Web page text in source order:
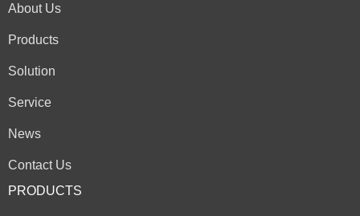
About Us
Products
Solution
Service
News
Contact Us
PRODUCTS